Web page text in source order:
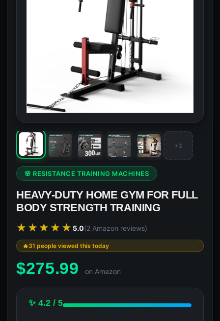
+3
🌸 RESISTANCE TRAINING MACHINES
HEAVY-DUTY HOME GYM FOR FULL
BODY STRENGTH TRAINING
★★★★★ 5.0(2 Amazon reviews)
31 people viewed this today
$275.99 on Amazon
✨ 4.2 / 5